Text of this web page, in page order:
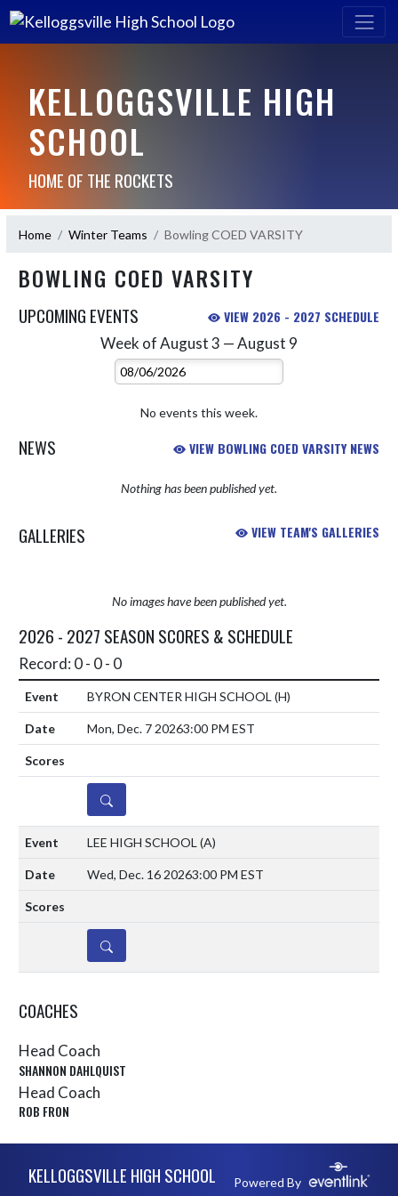
KELLOGGSVILLE HIGH
SCHOOL
HOME OF THE ROCKETS
Home Winter Teams Bowling COED VARSITY
BOWLING COED VARSITY
UPCOMING EVENTS VIEW 2026 - 2027 SCHEDULE
Week of August 3 — August 9
Select Week
No events this week.
NEWS VIEW BOWLING COED VARSITY NEWS
Nothing has been published yet.
GALLERIES VIEW TEAM'S GALLERIES
No images have been published yet.
2026 - 2027 SEASON SCORES & SCHEDULE
Record: 0 - 0 - 0
BYRON CENTER HIGH SCHOOL (H)
Mon, Dec. 7 20263:00 PM EST
DETAILS
LEE HIGH SCHOOL (A)
Wed, Dec. 16 20263:00 PM EST
DETAILS
COACHES
Head Coach
SHANNON DAHLQUIST
Head Coach
ROB FRON
KELLOGGSVILLE HIGH SCHOOL Powered By